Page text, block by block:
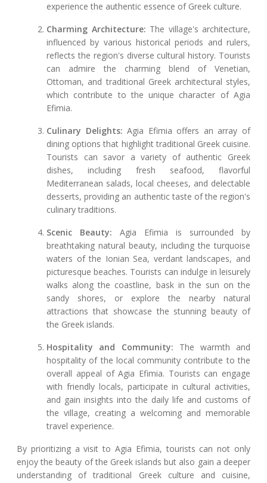
experience the authentic essence of Greek culture.
Charming Architecture: The village's architecture,
influenced by various historical periods and rulers,
reflects the region's diverse cultural history. Tourists
can admire the charming blend of Venetian,
Ottoman, and traditional Greek architectural styles,
which contribute to the unique character of Agia
Efimia.
Culinary Delights: Agia Efimia offers an array of
dining options that highlight traditional Greek cuisine.
Tourists can savor a variety of authentic Greek
dishes, including fresh seafood, flavorful
Mediterranean salads, local cheeses, and delectable
desserts, providing an authentic taste of the region's
culinary traditions.
Scenic Beauty: Agia Efimia is surrounded by
breathtaking natural beauty, including the turquoise
waters of the Ionian Sea, verdant landscapes, and
picturesque beaches. Tourists can indulge in leisurely
walks along the coastline, bask in the sun on the
sandy shores, or explore the nearby natural
attractions that showcase the stunning beauty of
the Greek islands.
Hospitality and Community: The warmth and
hospitality of the local community contribute to the
overall appeal of Agia Efimia. Tourists can engage
with friendly locals, participate in cultural activities,
and gain insights into the daily life and customs of
the village, creating a welcoming and memorable
travel experience.
By prioritizing a visit to Agia Efimia, tourists can not only
enjoy the beauty of the Greek islands but also gain a deeper
understanding of traditional Greek culture and cuisine,